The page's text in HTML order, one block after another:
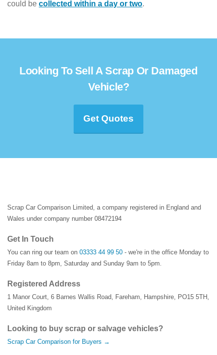
could be collected within a day or two.
Looking To Sell A Scrap Or Damaged
Vehicle?
Get Quotes
Scrap Car Comparison Limited, a company registered in England and
Wales under company number 08472194
Get In Touch
You can ring our team on 03333 44 99 50 - we're in the office Monday to
Friday 8am to 8pm, Saturday and Sunday 9am to 5pm.
Registered Address
1 Manor Court, 6 Barnes Wallis Road, Fareham, Hampshire, PO15 5TH ,
United Kingdom
Looking to buy scrap or salvage vehicles?
Scrap Car Comparison for Buyers →